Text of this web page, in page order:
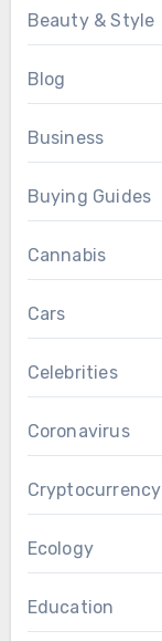
Beauty & Style
Blog
Business
Buying Guides
Cannabis
Cars
Celebrities
Coronavirus
Cryptocurrency
Ecology
Education